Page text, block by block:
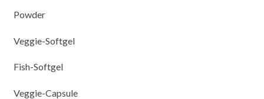
Powder
Veggie-Softgel
Fish-Softgel
Veggie-Capsule